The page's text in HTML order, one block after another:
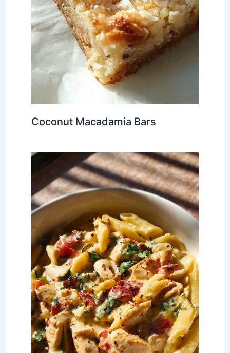
Coconut Macadamia Bars